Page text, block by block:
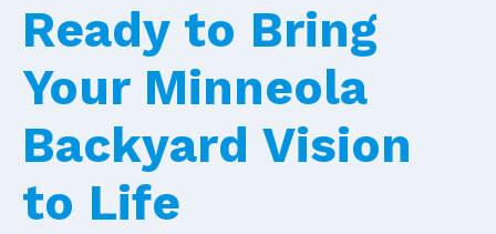
Ready to Bring
Your Minneola
Backyard Vision
to Life